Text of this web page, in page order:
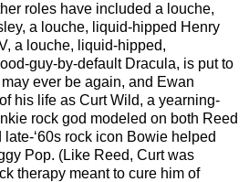
roles have included a louche,
a louche, liquid-hipped Henry
a louche, liquid-hipped,
guy-by-default Dracula, is put to
ever be again, and Ewan
his life as Curt Wild, a yearning-
rock god modeled on both Reed
‘60s rock icon Bowie helped
Pop. (Like Reed, Curt was
therapy meant to cure him of